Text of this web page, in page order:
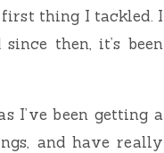
first thing I tackled. I
then, it’s been
I’ve been getting a
and have really